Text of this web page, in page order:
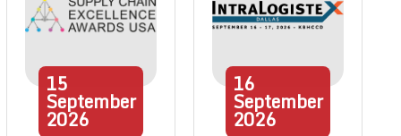
15
September
2026
16
September
2026